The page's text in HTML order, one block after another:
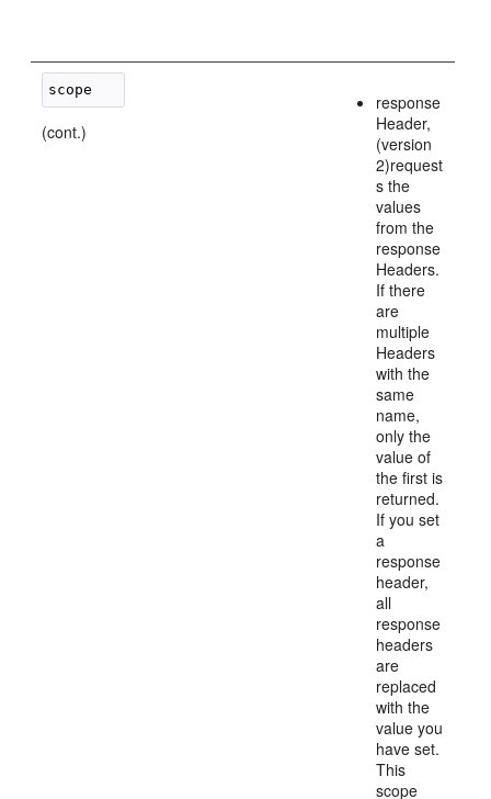
(cont.)
response
Header,
(version
2)request
s the
values
from the
response
Headers.
If there
are
multiple
Headers
with the
same
name,
only the
value of
the first is
returned.
If you set
a
response
header,
all
response
headers
are
replaced
with the
value you
have set.
This
scope